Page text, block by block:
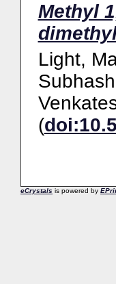
Methyl
Light,
(
eCrystals is powered by